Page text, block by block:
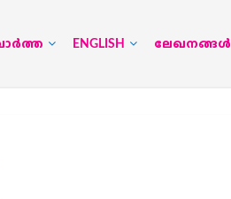
ENGLISH ലേഖനങ്ങള്‍